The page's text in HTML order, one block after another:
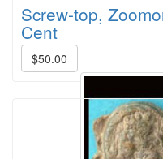
Screw-top,
Cent
$50.00